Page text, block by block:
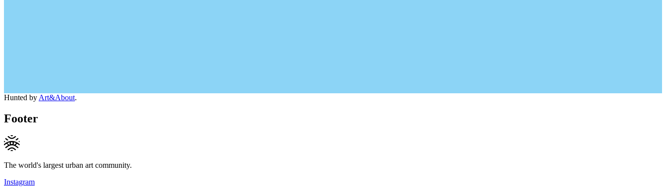
Hunted by Art&About.
Footer
The world's largest urban art community.
Instagram